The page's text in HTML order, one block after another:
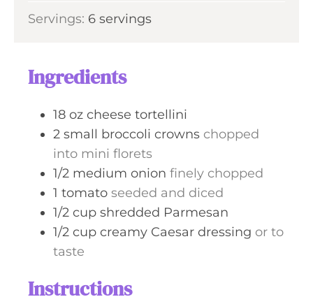
tn
Servings: 6 servings
Ingredients
18 oz cheese tortellini
2 small broccoli crowns chopped
into mini florets
1/2 medium onion finely chopped
1 tomato seeded and diced
1/2 cup shredded Parmesan
1/2 cup creamy Caesar dressing or to
taste
Instructions